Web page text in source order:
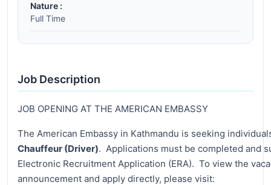
Nature :
Full Time
Job Description
JOB OPENING AT THE AMERICAN EMBASSY
The American Embassy in Kathmandu is seeking
Chauffeur (Driver). Applications must be completed and
Electronic Recruitment Application (ERA). To view the
announcement and apply directly, please visit: